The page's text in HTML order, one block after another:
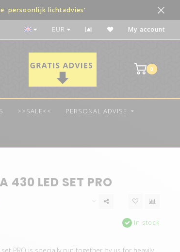
'persoonlijk lichtadvies'
The best quality LED
EUR My account
0
>>SALE<< PERSONAL ADVISE
430 LED SET PRO
In stock